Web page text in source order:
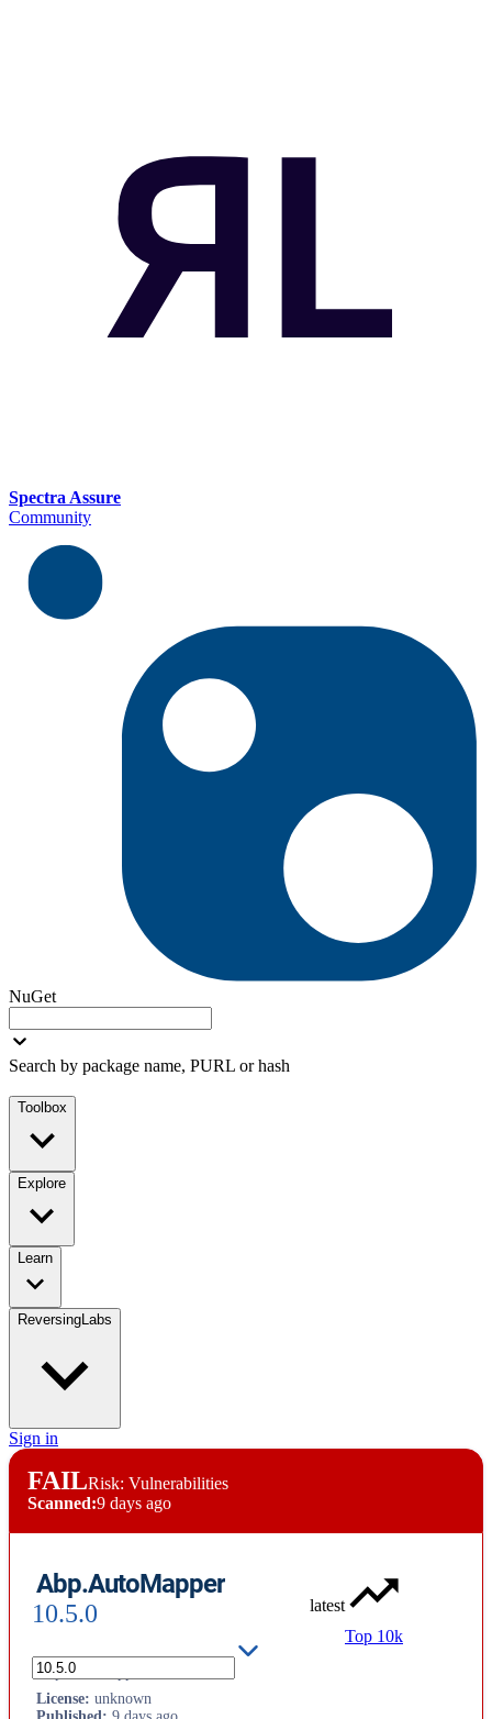
Spectra Assure
Community
NuGet
Search by package name, PURL or hash
Toolbox
Explore
Learn
ReversingLabs
Sign in
FAILRisk: Vulnerabilities
Scanned:9 days ago
Abp.AutoMapper
10.5.0
latest
Top 10k
Abp.AutoMapper
License: unknown